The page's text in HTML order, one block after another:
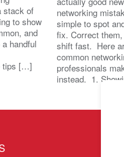
stack of
to show
and
handful
tips […]
networking
simple to spot
fix. Correct
shift fast. Here
common
professionals
instead. 1.